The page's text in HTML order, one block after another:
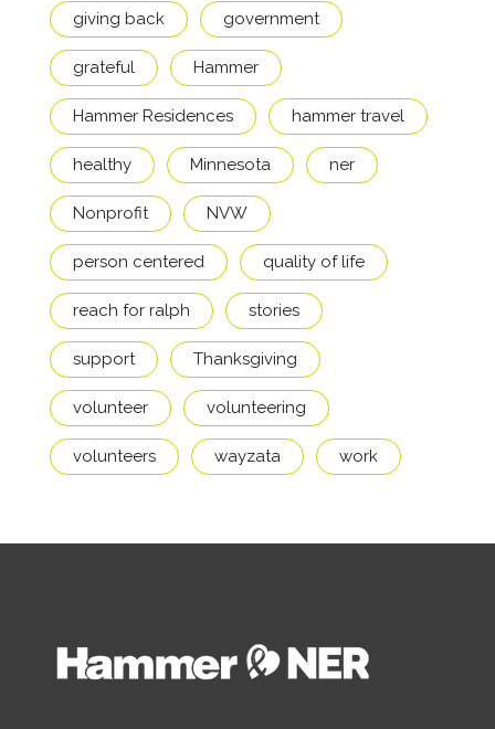
giving back government
grateful Hammer
Hammer Residences hammer travel
healthy Minnesota ner
Nonprofit NVW
person centered quality of life
reach for ralph stories
support Thanksgiving
volunteer volunteering
volunteers wayzata work